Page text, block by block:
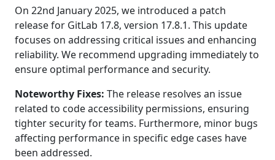
On 22nd January 2025, we introduced a patch
release for GitLab 17.8, version 17.8.1. This update
focuses on addressing critical issues and enhancing
reliability. We recommend upgrading immediately to
ensure optimal performance and security.
Noteworthy Fixes: The release resolves an issue
related to code accessibility permissions, ensuring
tighter security for teams. Furthermore, minor bugs
affecting performance in specific edge cases have
been addressed.